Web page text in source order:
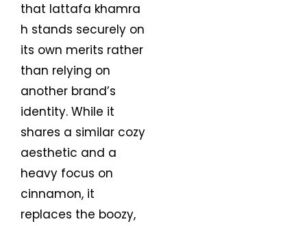
that lattafa khamra
h stands securely on
its own merits rather
than relying on
another brand’s
identity. While it
shares a similar cozy
aesthetic and a
heavy focus on
cinnamon, it
replaces the boozy,